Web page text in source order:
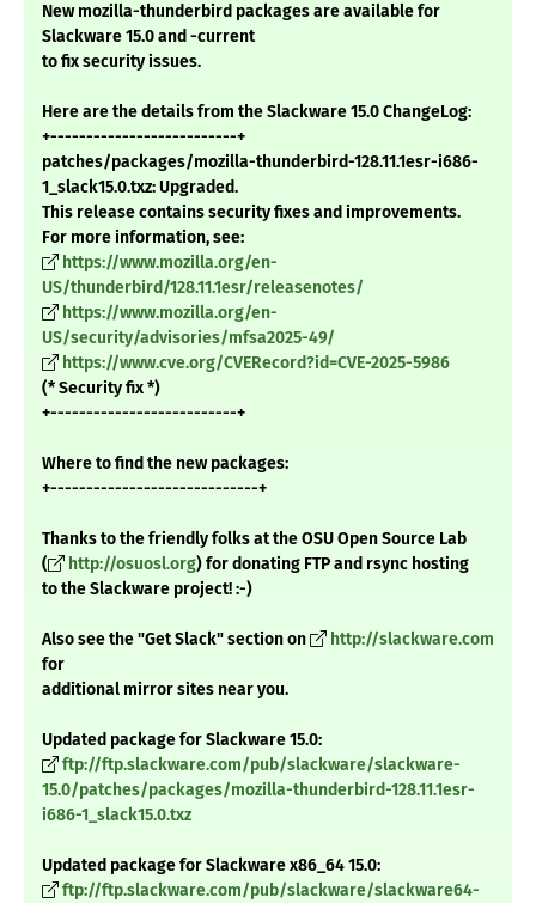
New mozilla-thunderbird packages are available for
Slackware 15.0 and -current
to fix security issues.
Here are the details from the Slackware 15.0 ChangeLog:
+--------------------------+
patches/packages/mozilla-thunderbird-128.11.1esr-i686-
1_slack15.0.txz: Upgraded.
This release contains security fixes and improvements.
For more information, see:
https://www.mozilla.org/en-
US/thunderbird/128.11.1esr/releasenotes/
https://www.mozilla.org/en-
US/security/advisories/mfsa2025-49/
https://www.cve.org/CVERecord?id=CVE-2025-5986
(* Security fix *)
+--------------------------+
Where to find the new packages:
+-----------------------------+
Thanks to the friendly folks at the OSU Open Source Lab
(
http://osuosl.org) for donating FTP and rsync hosting
to the Slackware project! :-)
Also see the "Get Slack" section on
http://slackware.com
for
additional mirror sites near you.
Updated package for Slackware 15.0:
ftp://ftp.slackware.com/pub/slackware/slackware-
15.0/patches/packages/mozilla-thunderbird-128.11.1esr-
i686-1_slack15.0.txz
Updated package for Slackware x86_64 15.0:
ftp://ftp.slackware.com/pub/slackware/slackware64-